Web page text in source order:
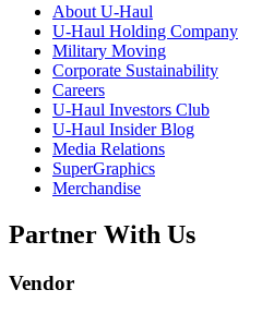
About U-Haul
U-Haul Holding Company
Military Moving
Corporate Sustainability
Careers
U-Haul Investors Club
U-Haul Insider Blog
Media Relations
SuperGraphics
Merchandise
Partner With Us
Vendor